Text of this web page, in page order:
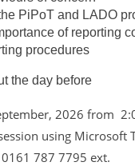
PiPoT and LADO
of reporting
procedures
the day before
2026 from
using Microsoft
0161 787 7795 ext.